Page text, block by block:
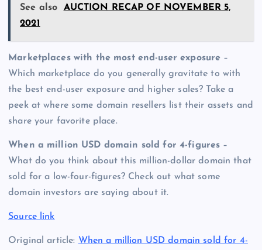
See also
AUCTION RECAP OF NOVEMBER 5,
2021
Marketplaces with the most end-user exposure –
Which marketplace do you generally gravitate to with
the best end-user exposure and higher sales? Take a
peek at where some domain resellers list their assets and
share your favorite place.
When a million USD domain sold for 4-figures –
What do you think about this million-dollar domain that
sold for a low-four-figures? Check out what some
domain investors are saying about it.
Source link
Original article: When a million USD domain sold for 4-